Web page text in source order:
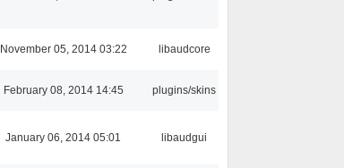
November 05, 2014 03:22 libaudcore
February 08, 2014 14:45 plugins/skins
January 06, 2014 05:01 libaudgui